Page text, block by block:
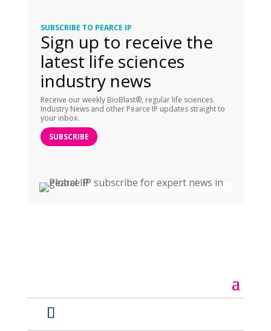
SUBSCRIBE TO PEARCE IP
Sign up to receive the
latest life sciences
industry news
Receive our weekly BioBlast®, regular life sciences
Industry News and other Pearce IP updates straight to
your inbox.
SUBSCRIBE